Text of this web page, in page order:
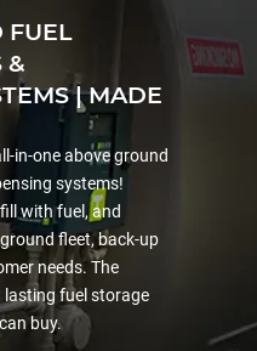
FUEL
&
| MADE
in-one above ground
systems!
with fuel, and
fleet, back-up
needs. The
lasting fuel storage
buy.